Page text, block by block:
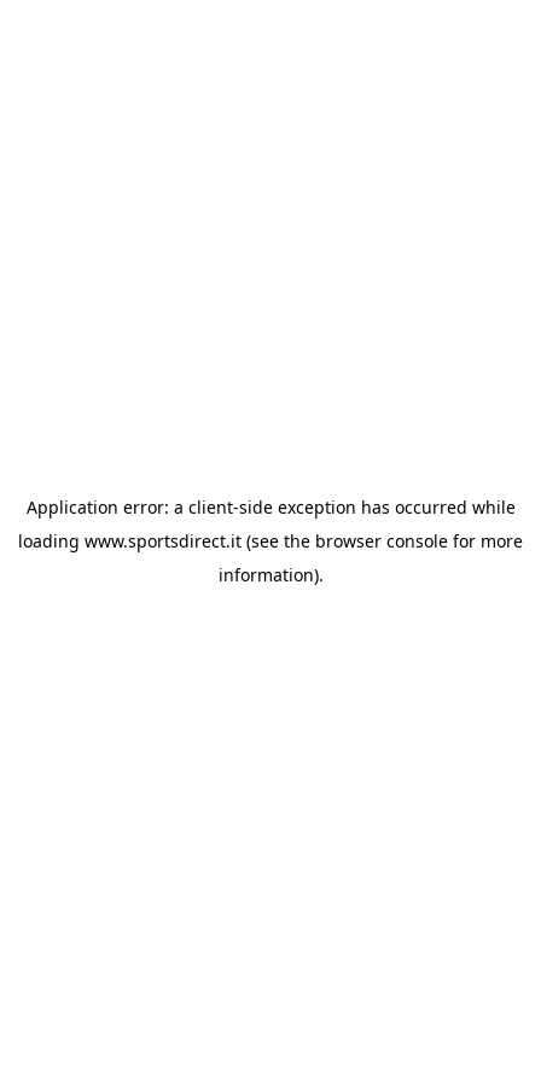
Application error: a client-side exception has occurred while
loading www.sportsdirect.it (see the browser console for more
information).